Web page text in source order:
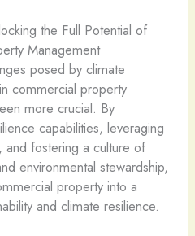
the Full Potential of
Management
posed by climate
commercial property
more crucial. By
capabilities, leveraging
fostering a culture of
environmental stewardship,
property into a
and climate resilience.